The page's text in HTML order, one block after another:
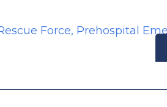
Force, Prehospital